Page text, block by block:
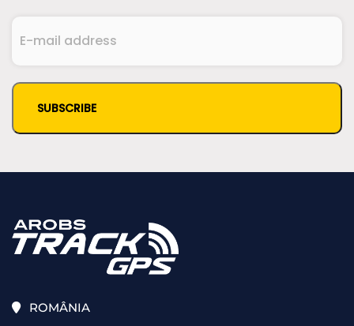
mail
CAPTCHA
ROMÂNIA